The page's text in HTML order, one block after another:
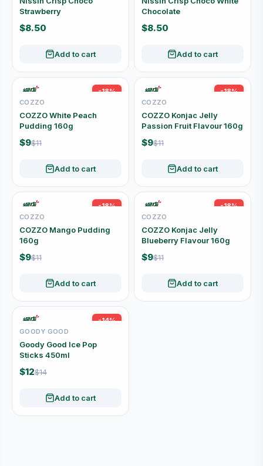
Strawberry
$8.50
Add to cart
Chocolate
$8.50
Add to cart
-18%
COZZO
COZZO White Peach
Pudding 160g
$9$11
Add to cart
-18%
COZZO
COZZO Konjac Jelly
Passion Fruit Flavour 160g
$9$11
Add to cart
-18%
COZZO
COZZO Mango Pudding
160g
$9$11
Add to cart
-18%
COZZO
COZZO Konjac Jelly
Blueberry Flavour 160g
$9$11
Add to cart
-14%
GOODY GOOD
Goody Good Ice Pop
Sticks 450ml
$12$14
Add to cart